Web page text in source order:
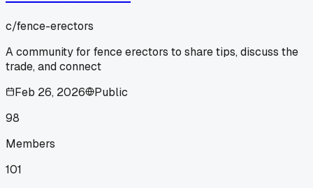
c/fence-erectors
A community for fence erectors to share tips, discuss the
trade, and connect
Feb 26, 2026
Public
98
Members
101